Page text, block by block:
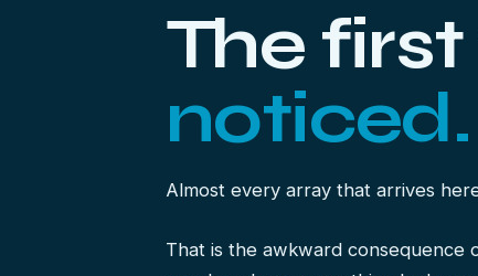
The
noticed.
Almost every array that arrives
That is the awkward consequence